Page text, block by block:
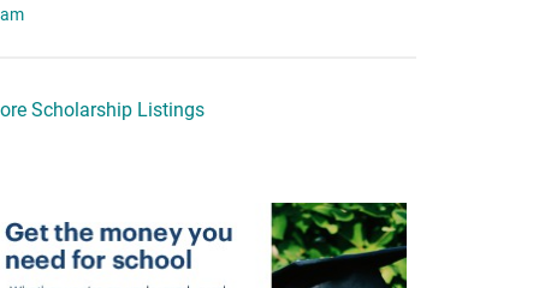
Scholarship Listings